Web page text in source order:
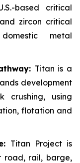
based critical
zircon critical
metal
Titan is a
development
crushing, using
flotation and
Titan Project is
road, rail, barge,